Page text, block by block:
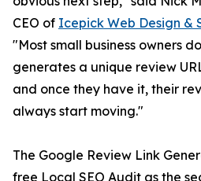
CEO of Icepick Web Design &
"Most small business owners
generates a unique review
and once they have it, their
always start moving."
The Google Review Link
free Local SEO Audit as the